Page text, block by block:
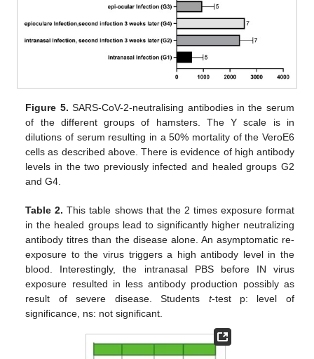
Figure 5. SARS-CoV-2-neutralising antibodies in the serum
of the different groups of hamsters. The Y scale is in
dilutions of serum resulting in a 50% mortality of the VeroE6
cells as described above. There is evidence of high antibody
levels in the two previously infected and healed groups G2
and G4.
Table 2. This table shows that the 2 times exposure format
in the healed groups lead to significantly higher neutralizing
antibody titres than the disease alone. An asymptomatic re-
exposure to the virus triggers a high antibody level in the
blood. Interestingly, the intranasal PBS before IN virus
exposure resulted in less antibody production possibly as
result of severe disease. Students t-test p: level of
significance, ns: not significant.